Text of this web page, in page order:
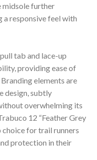
midsole further
a responsive feel with
tab and lace-up
providing ease of
elements are
design, subtly
overwhelming its
12 “Feather Grey
for trail runners
protection in their